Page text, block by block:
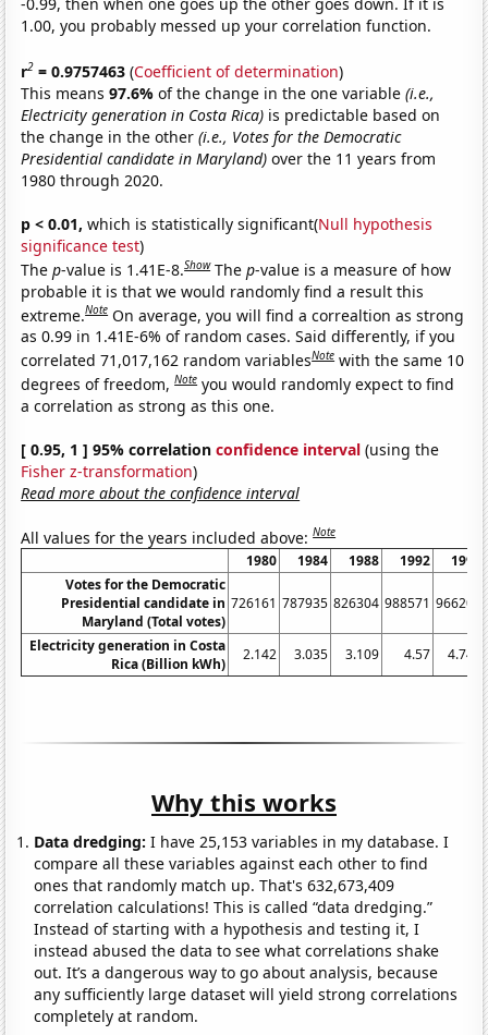
-0.99, then when one goes up the other goes down. If it is
1.00, you probably messed up your correlation function.
r2 = 0.9757463 (Coefficient of determination)
This means97.6%of the change in the one variable(i.e.,
Electricity generation in Costa Rica) is predictable based on
the change in the other(i.e., Votes for the Democratic
Presidential candidate in Maryland) over the 11 years from
1980 through 2020.
p < 0.01, which is statistically significant(Null hypothesis
significance test)
Thep-value is 1.41E-8.Show Thep-value is a measure of how
probable it is that we would randomly find a result this
extreme.Note On average, you will find a correaltion as strong
as 0.99 in 1.41E-6% of random cases. Said differently, if you
correlated 71,017,162 random variablesNote with the same 10
degrees of freedom,Note you would randomly expect to find
a correlation as strong as this one.
[ 0.95, 1 ] 95% correlationconfidence interval (using the
Fisher z-transformation)
Read more about the confidence interval
All values for the years included above:Note
1980 1984 1988 1992
1996
Votes for the Democratic
Presidential candidate in
Maryland (Total votes)
726161 787935 826304 988571 966207
Electricity generation in Costa
Rica (Billion kWh)
2.142 3.035 3.109 4.57 4.749
Why this works
Data dredging: I have 25,153 variables in my database. I
compare all these variables against each other to find
ones that randomly match up. That's 632,673,409
correlation calculations! This is called “data dredging.”
Instead of starting with a hypothesis and testing it, I
instead abused the data to see what correlations shake
out. It’s a dangerous way to go about analysis, because
any sufficiently large dataset will yield strong correlations
completely at random.